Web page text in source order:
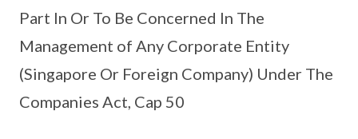
Part In Or To Be Concerned In The
Management of Any Corporate Entity
(Singapore Or Foreign Company) Under The
Companies Act, Cap 50